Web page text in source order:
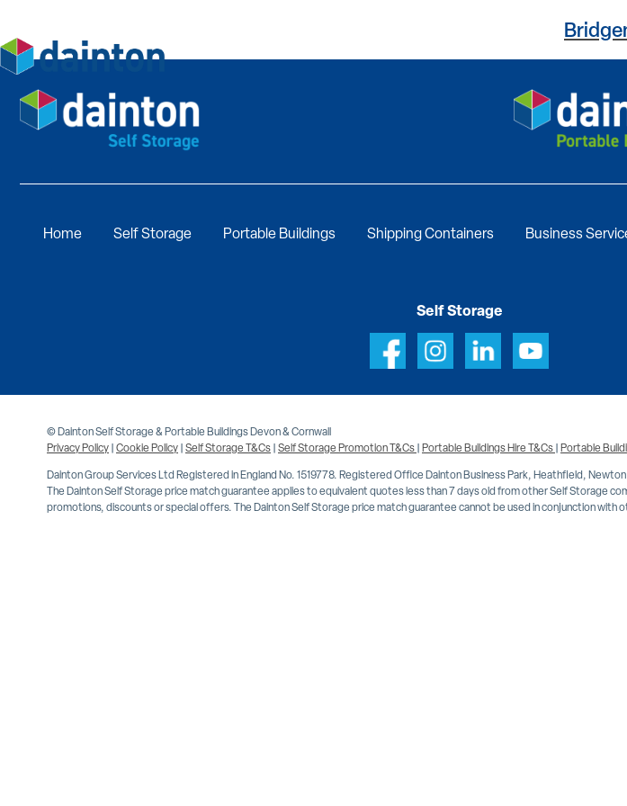
Home Self Storage Portable Buildings Shipping Containers Business
Self Storage
© Dainton Self Storage & Portable Buildings Devon & Cornwall
Privacy Policy|Cookie Policy|Self Storage T&Cs|Self Storage Promotion T&Cs|Portable Buildings Hire T&Cs|Portable
Dainton Group Services Ltd Registered in England No. 1519778. Registered Office Dainton Business Park, Heathfield,
The Dainton Self Storage price match guarantee applies to equivalent quotes less than 7 days old from other Self Storage
promotions, discounts or special offers. The Dainton Self Storage price match guarantee cannot be used in conjunction